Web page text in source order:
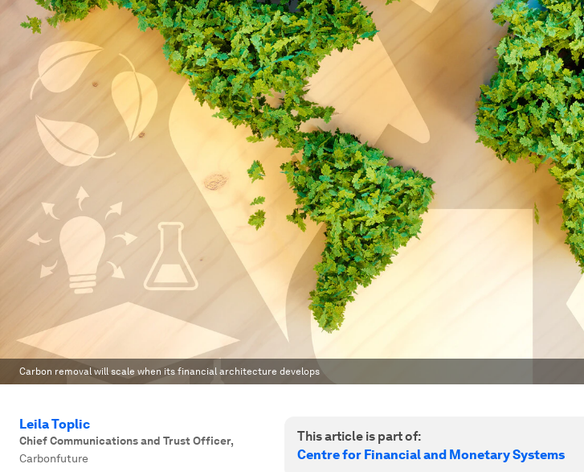
Carbon removal will scale when its financial architecture develops
Leila Toplic
Chief Communications and Trust Officer,
Carbonfuture
This article is part of:
Centre for Financial and Monetary Systems